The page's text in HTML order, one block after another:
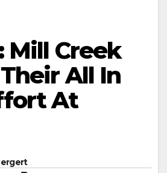
Mill Creek
All In
At